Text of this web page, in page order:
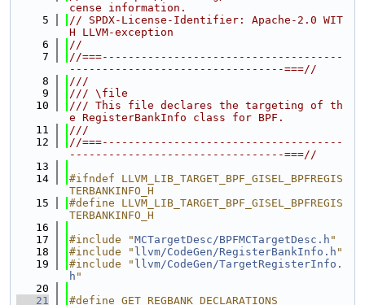
cense information.
    5
// SPDX-License-Identifier: Apache-2.0 WIT
H LLVM-exception
    6
//
    7
//===-------------------------------------
---------------------------------===//
    8
///
    9
/// \file
   10
/// This file declares the targeting of th
e RegisterBankInfo class for BPF.
   11
///
   12
//===-------------------------------------
---------------------------------===//
   13
   14
#ifndef LLVM_LIB_TARGET_BPF_GISEL_BPFREGIS
TERBANKINFO_H
   15
#define LLVM_LIB_TARGET_BPF_GISEL_BPFREGIS
TERBANKINFO_H
   16
   17
#include "MCTargetDesc/BPFMCTargetDesc.h "
   18
#include " llvm/CodeGen/RegisterBankInfo.h "
   19
#include " llvm/CodeGen/TargetRegisterInfo.
h "
   20
   21
#define GET_REGBANK_DECLARATIONS